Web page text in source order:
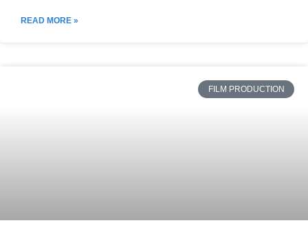
READ MORE »
FILM PRODUCTION